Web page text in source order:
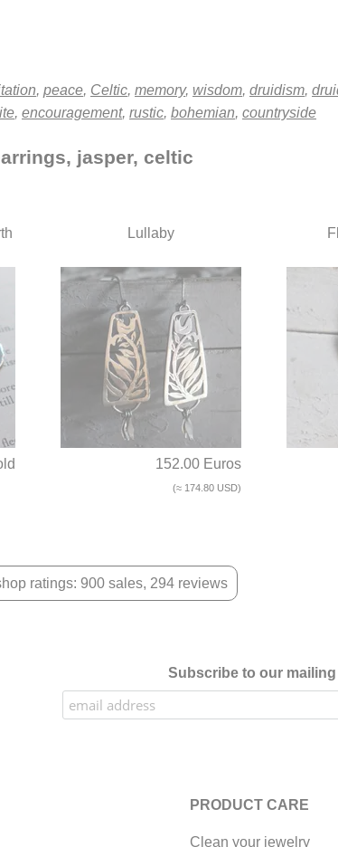
, peace, Celtic, memory, wisdom, druidism,
, encouragement, rustic, bohemian, countryside
jasper, celtic
Lullaby
152.00 Euros
(≈ 174.80 USD)
ratings: 900 sales, 294 reviews
Subscribe to our
PRODUCT CARE
Clean your jewelry